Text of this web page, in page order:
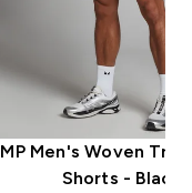
MP Men's Woven
Shorts - Black